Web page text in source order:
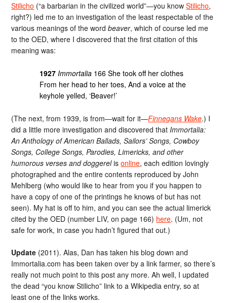
Stilicho (“a barbarian in the civilized world”—you knowStilicho,
right?) led me to an investigation of the least respectable of the
various meanings of the wordbeaver, which of course led me
to the OED, where I discovered that the first citation of this
meaning was:
1927 Immortalia 166 She took off her clothes
From her head to her toes, And a voice at the
keyhole yelled, ‘Beaver!’
(The next, from 1939, is from—wait for it—Finnegans Wake.) I
did a little more investigation and discovered that Immortalia:
An Anthology of American Ballads, Sailors’ Songs, Cowboy
Songs, College Songs, Parodies, Limericks, and other
humorous verses and doggerelisonline, each edition lovingly
photographed and the entire contents reproduced by John
Mehlberg (who would like to hear from you if you happen to
have a copy of one of the printings he knows of but has not
seen). My hat is off to him, and you can see the actual limerick
cited by the OED (number LIV, on page 166) here. (Um, not
safe for work, in case you hadn’t figured that out.)
Update (2011). Alas, Dan has taken his blog down and
Immortalia.com has been taken over by a link farmer, so there’s
really not much point to this post any more. Ah well, I updated
the dead “you know Stilicho” link to a Wikipedia entry, so at
least one of the links works.